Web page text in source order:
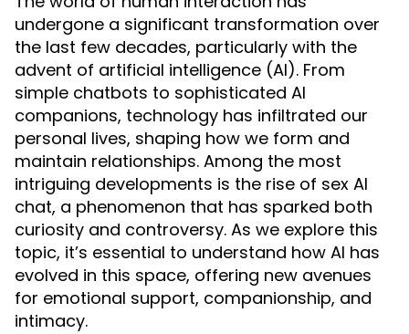
undergone a significant transformation over
the last few decades, particularly with the
advent of artificial intelligence (AI). From
simple chatbots to sophisticated AI
companions, technology has infiltrated our
personal lives, shaping how we form and
maintain relationships. Among the most
intriguing developments is the rise of sex AI
chat, a phenomenon that has sparked both
curiosity and controversy. As we explore this
topic, it’s essential to understand how AI has
evolved in this space, offering new avenues
for emotional support, companionship, and
intimacy.